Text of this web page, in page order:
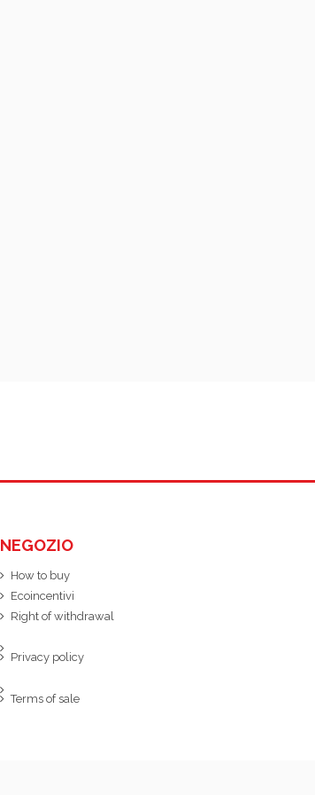
NEGOZIO
How to buy
Ecoincentivi
Right of withdrawal
Privacy policy
Terms of sale